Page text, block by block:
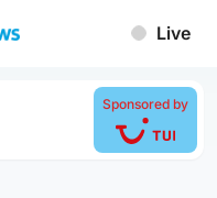
Live
Sponsored by